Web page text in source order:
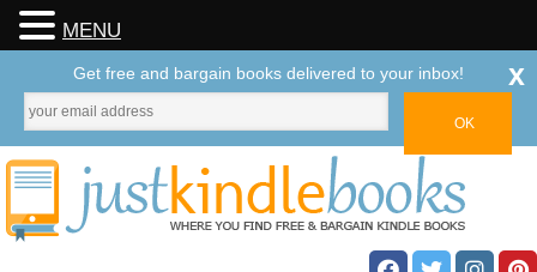
MENU
Get free and bargain books delivered to your inbox! x